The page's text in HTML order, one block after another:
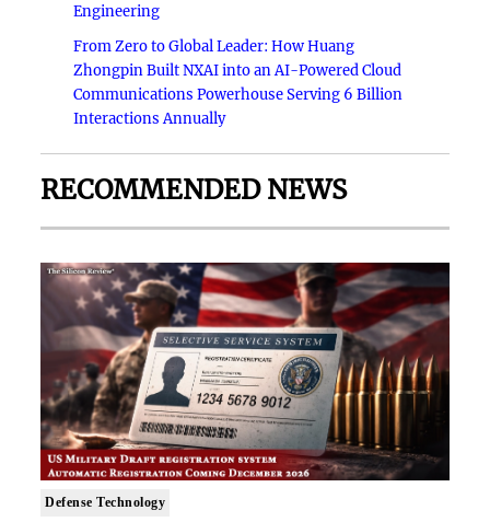
Engineering
From Zero to Global Leader: How Huang
Zhongpin Built NXAI into an AI-Powered Cloud
Communications Powerhouse Serving 6 Billion
Interactions Annually
RECOMMENDED NEWS
Defense Technology